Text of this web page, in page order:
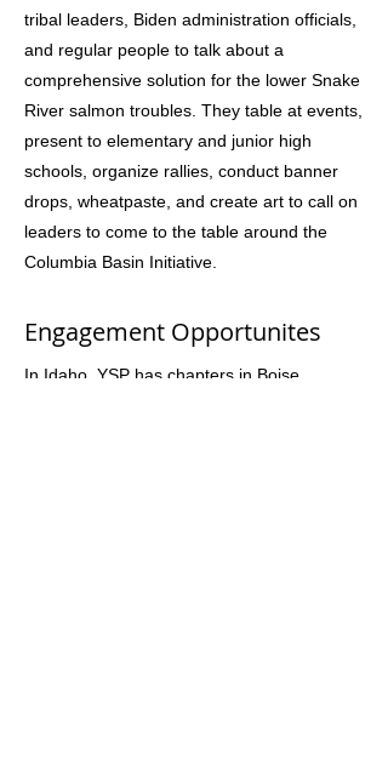
tribal leaders, Biden administration officials,
and regular people to talk about a
comprehensive solution for the lower Snake
River salmon troubles. They table at events,
present to elementary and junior high
schools, organize rallies, conduct banner
drops, wheatpaste, and create art to call on
leaders to come to the table around the
Columbia Basin Initiative.
Engagement Opportunites
In Idaho, YSP has chapters in Boise,